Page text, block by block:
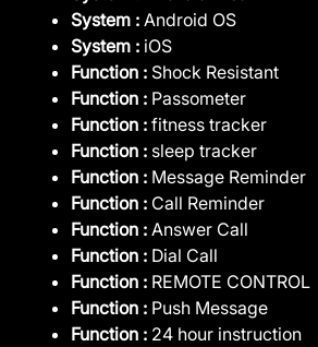
System : Android OS
System : iOS
Function : Shock Resistant
Function : Passometer
Function : fitness tracker
Function : sleep tracker
Function : Message Reminder
Function : Call Reminder
Function : Answer Call
Function : Dial Call
Function : REMOTE CONTROL
Function : Push Message
Function : 24 hour instruction